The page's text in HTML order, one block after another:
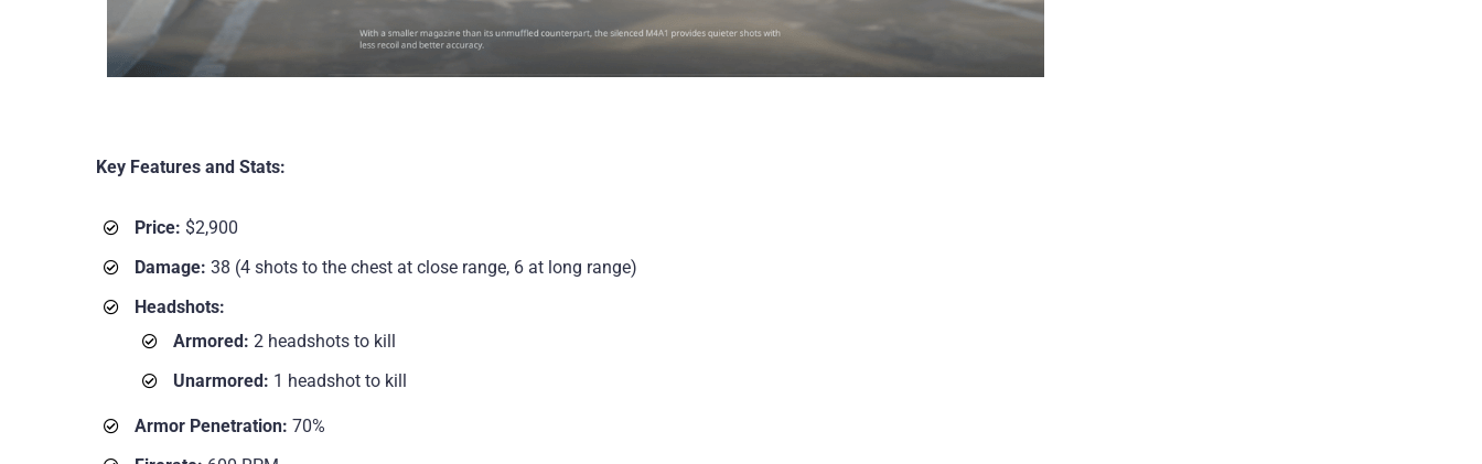
Key Features and Stats:
Price: $2,900
Damage: 38 (4 shots to the chest at close range, 6 at long range)
Headshots:
Armored: 2 headshots to kill
Unarmored: 1 headshot to kill
Armor Penetration: 70%